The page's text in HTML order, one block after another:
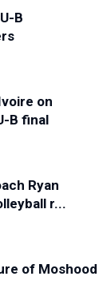
B
on
B final
Ryan
r...
of Moshood